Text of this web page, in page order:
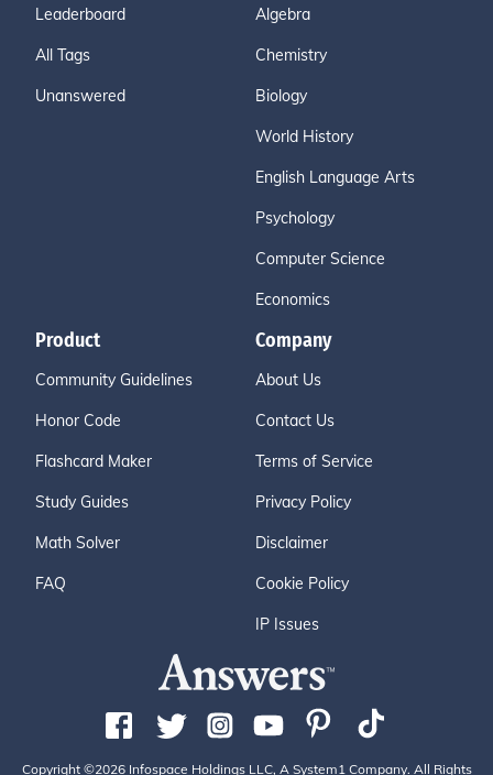
Leaderboard
All Tags
Unanswered
Algebra
Chemistry
Biology
World History
English Language Arts
Psychology
Computer Science
Economics
Product
Community Guidelines
Honor Code
Flashcard Maker
Study Guides
Math Solver
FAQ
Company
About Us
Contact Us
Terms of Service
Privacy Policy
Disclaimer
Cookie Policy
IP Issues
Copyright ©2026 Infospace Holdings LLC, A System1 Company. All Rights